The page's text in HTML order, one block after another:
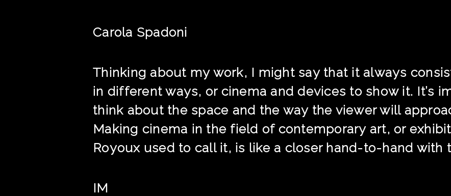
Carola Spadoni
Thinking about my work, I might say that it always
in different ways, or cinema and devices to show it. It’s
think about the space and the way the viewer will
Making cinema in the field of contemporary art, or
Royoux used to call it, is like a closer hand-to-hand with
IM